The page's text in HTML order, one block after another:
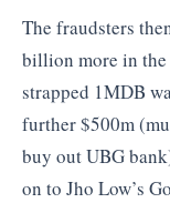
The fraudsters
billion more in the
strapped 1MDB
further $500m
buy out UBG
on to Jho Low’s